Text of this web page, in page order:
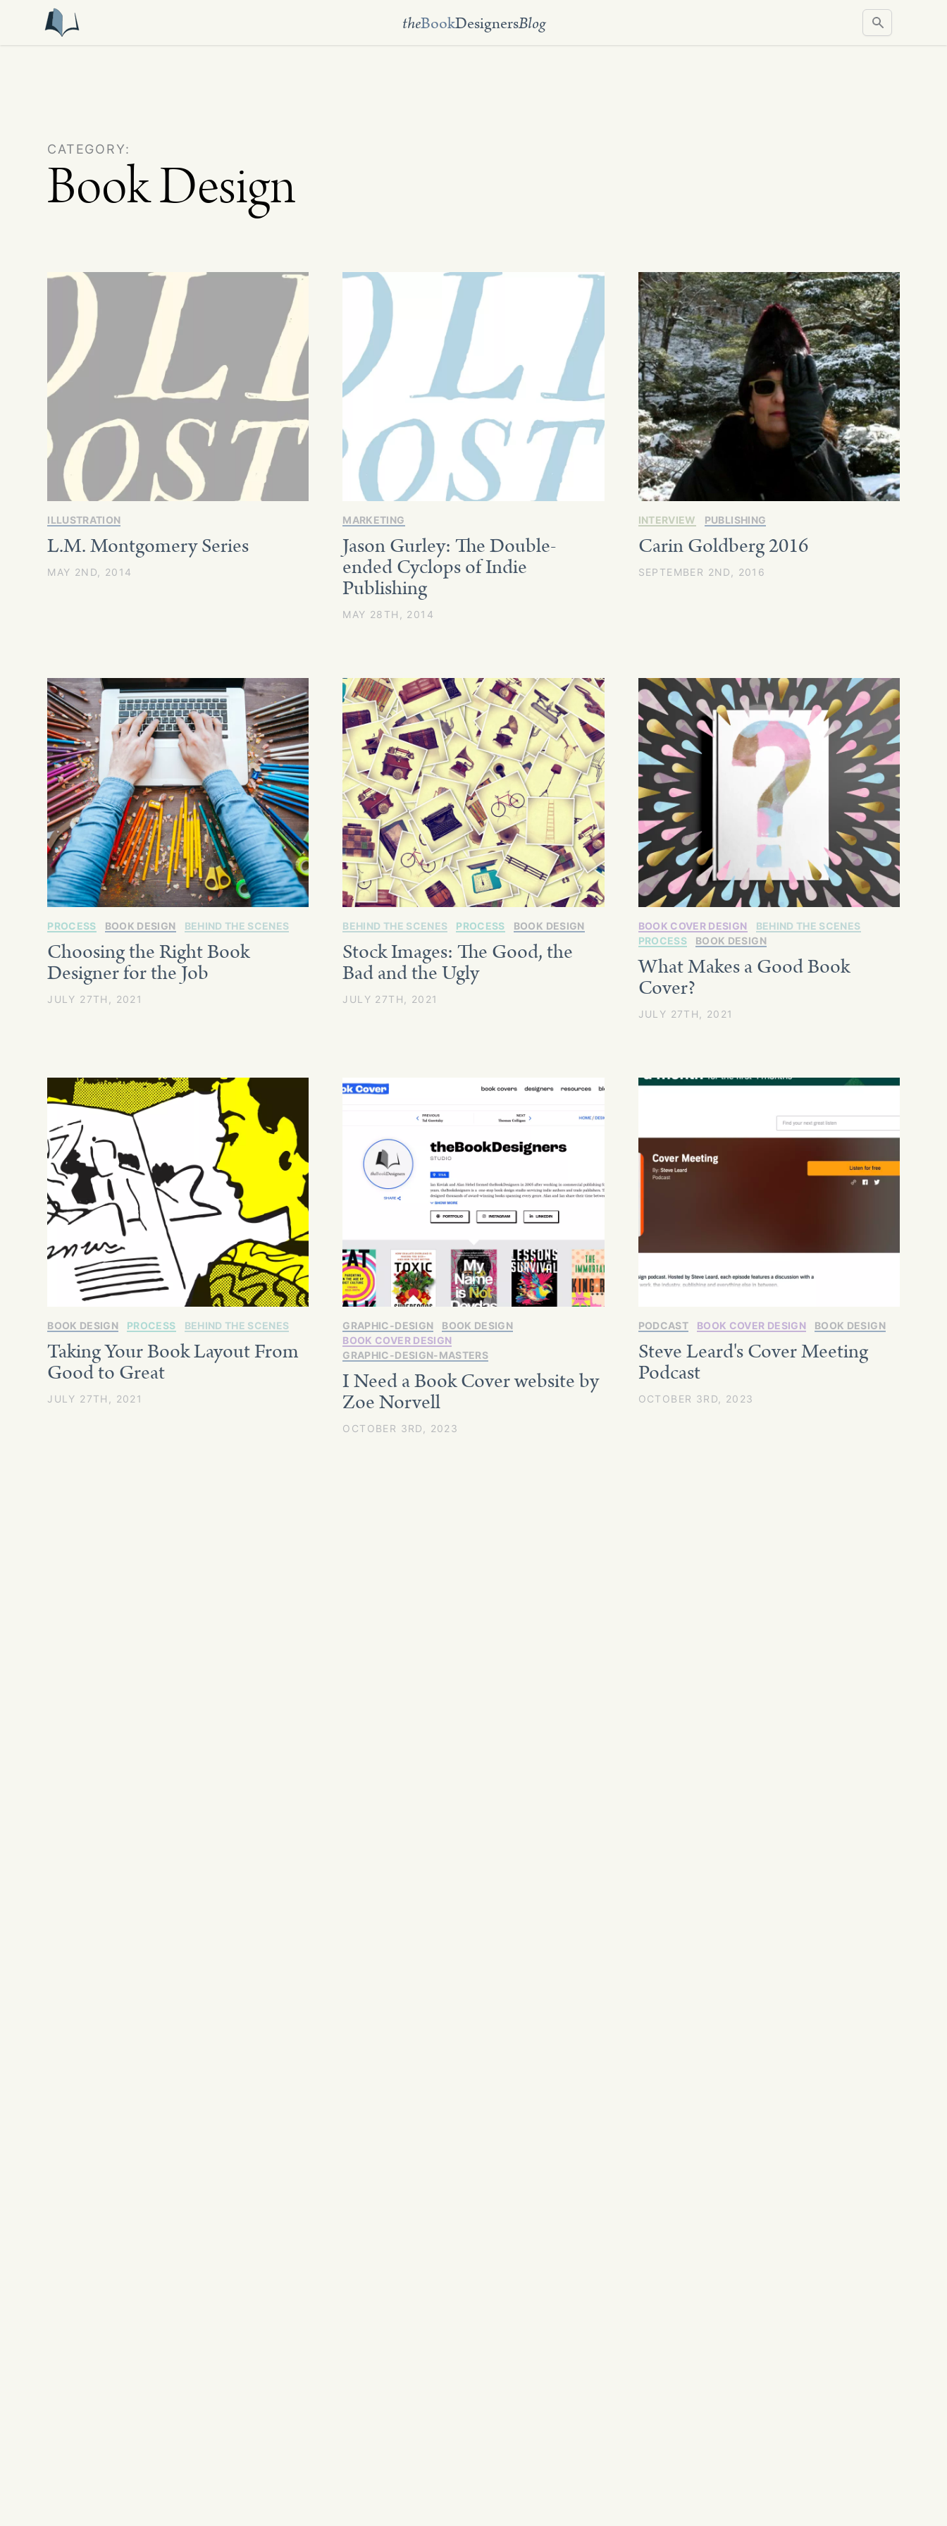
theBookDesignersBlog Search
CATEGORY:
Book Design
ILLUSTRATION
L.M. Montgomery Series
MAY 2ND, 2014
MARKETING
Jason Gurley: The Double-
ended Cyclops of Indie
Publishing
MAY 28TH, 2014
INTERVIEW PUBLISHING
Carin Goldberg 2016
SEPTEMBER 2ND, 2016
PROCESS BOOK DESIGN BEHIND THE SCENES
Choosing the Right Book
Designer for the Job
JULY 27TH, 2021
BEHIND THE SCENES PROCESS BOOK DESIGN
Stock Images: The Good, the
Bad and the Ugly
JULY 27TH, 2021
BOOK COVER DESIGN
BEHIND THE SCENES
PROCESS
BOOK DESIGN
What Makes a Good Book
Cover?
JULY 27TH, 2021
BOOK DESIGN PROCESS BEHIND THE SCENES
Taking Your Book Layout From
Good to Great
JULY 27TH, 2021
GRAPHIC-DESIGN
BOOK DESIGN
BOOK COVER DESIGN
GRAPHIC-DESIGN-MASTERS
I Need a Book Cover website by
Zoe Norvell
OCTOBER 3RD, 2023
PODCAST BOOK COVER DESIGN BOOK DESIGN
Steve Leard's Cover Meeting
Podcast
OCTOBER 3RD, 2023
GET STARTED